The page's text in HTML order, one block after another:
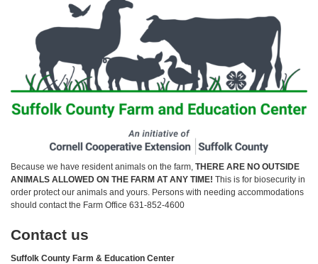
Because we have resident animals on the farm, THERE ARE NO OUTSIDE
ANIMALS ALLOWED ON THE FARM AT ANY TIME! This is for biosecurity in
order protect our animals and yours. Persons with needing accommodations
should contact the Farm Office 631-852-4600
Contact us
Suffolk County Farm & Education Center